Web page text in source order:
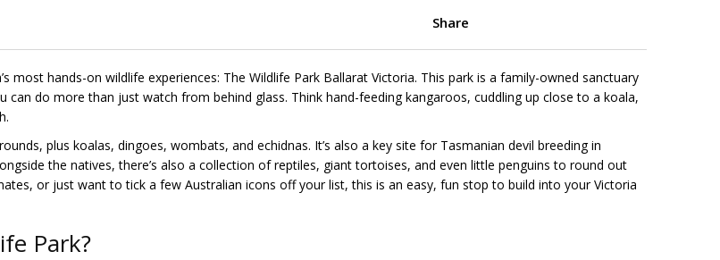
Share
most hands-on wildlife experiences: The Wildlife Park Ballarat Victoria. This park is a family-owned sanctuary
can do more than just watch from behind glass. Think hand-feeding kangaroos, cuddling up close to a koala,
plus koalas, dingoes, wombats, and echidnas. It’s also a key site for Tasmanian devil breeding in
the natives, there’s also a collection of reptiles, giant tortoises, and even little penguins to round out
or just want to tick a few Australian icons off your list, this is an easy, fun stop to build into your Victoria
Park?